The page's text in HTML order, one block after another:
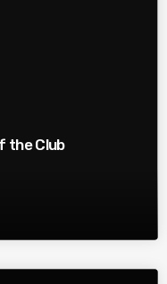
the Club